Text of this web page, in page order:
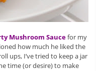
Mushroom Saucefor my
how much he liked the
ups, I’ve tried to keep a jar
time (or desire) to make